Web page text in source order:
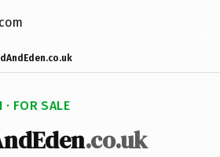
FOR SALE
.co.uk